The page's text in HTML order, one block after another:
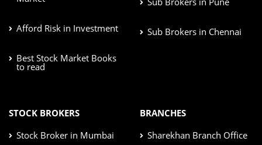
Afford Risk in Investment
Best Stock Market Books
to read
Sub Brokers in Chennai
STOCK BROKERS
Stock Broker in Mumbai
BRANCHES
Sharekhan Branch Office